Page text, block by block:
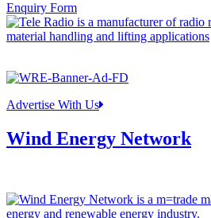
Enquiry Form
Advertise With Us
Wind Energy Network